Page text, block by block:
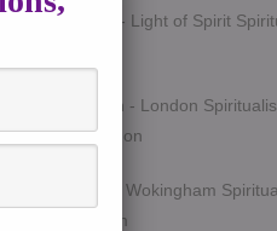
March 5th - Light of Spirit
March 25th - London
Gate, London
April 15th - Wokingham
Wokingham